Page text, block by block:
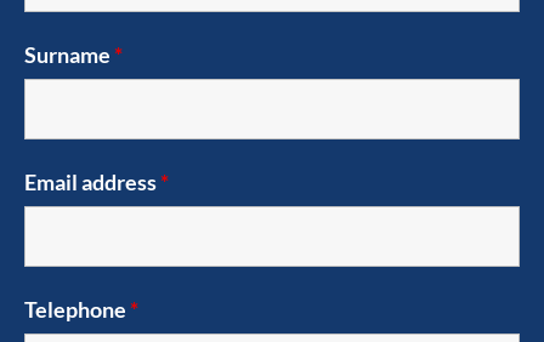
Surname *
Email address*
Telephone *